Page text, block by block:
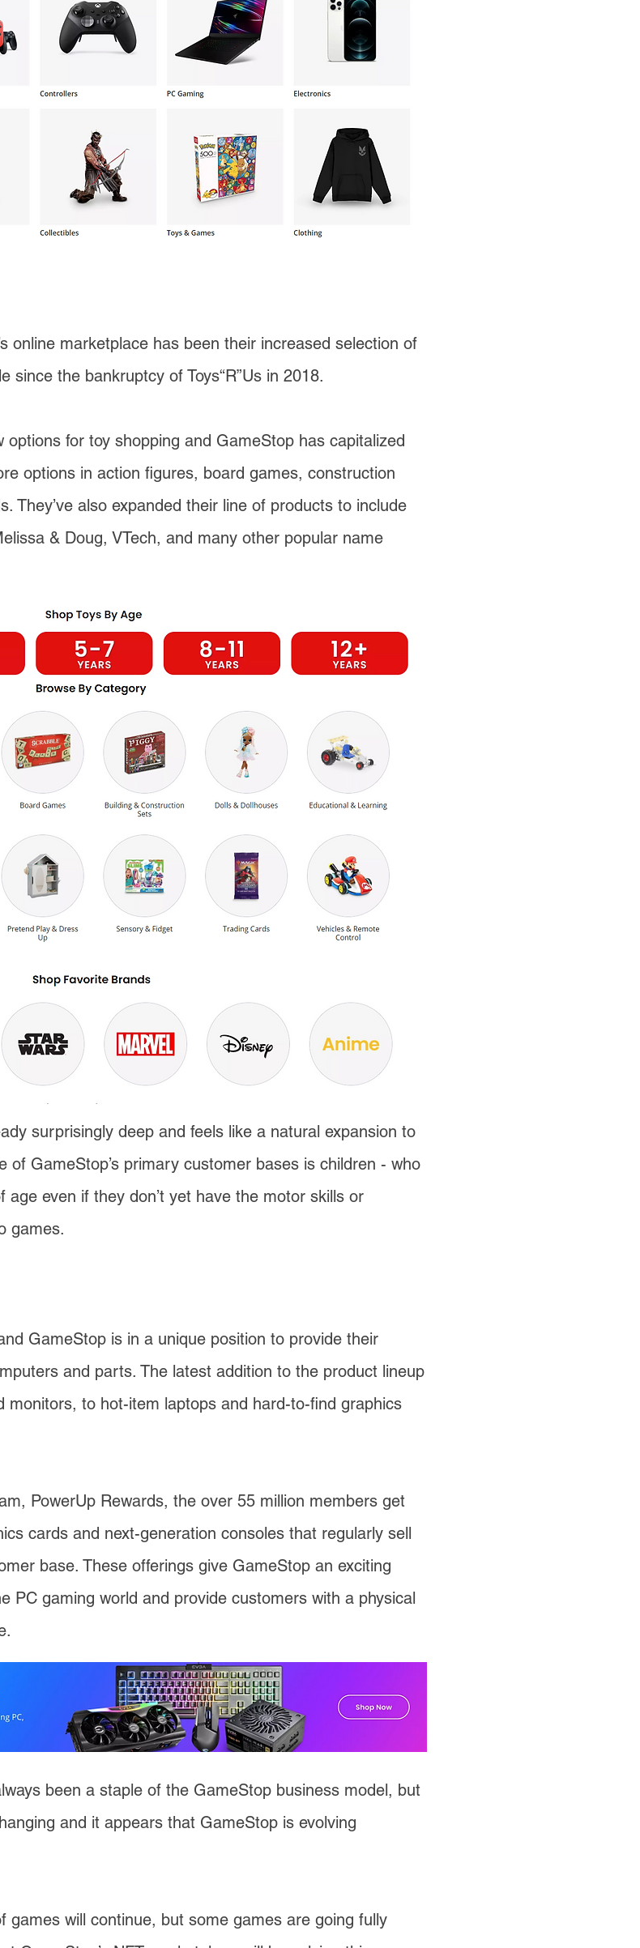
online marketplace has been their increased selection of
since the bankruptcy of Toys“R”Us in 2018.
options for toy shopping and GameStop has capitalized
options in action figures, board games, construction
They’ve also expanded their line of products to include
& Doug, VTech, and many other popular name
surprisingly deep and feels like a natural expansion to
of GameStop’s primary customer bases is children - who
age even if they don’t yet have the motor skills or
games.
GameStop is in a unique position to provide their
and parts. The latest addition to the product lineup
monitors, to hot-item laptops and hard-to-find graphics
PowerUp Rewards, the over 55 million members get
cards and next-generation consoles that regularly sell
base. These offerings give GameStop an exciting
PC gaming world and provide customers with a physical
been a staple of the GameStop business model, but
and it appears that GameStop is evolving
games will continue, but some games are going fully